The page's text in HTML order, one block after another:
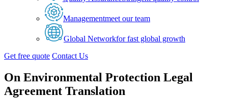
Managementmeet our team
Global Networkfor fast global growth
Get free quote Contact Us
On Environmental Protection Legal
Agreement Translation